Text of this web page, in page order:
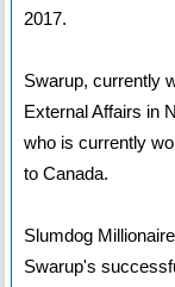
2017.
Swarup, currently
External Affairs in
who is currently
to Canada.
Slumdog
Swarup's